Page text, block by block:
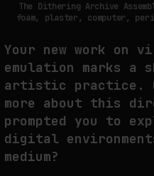
The Dithering Archive
foam, plaster, computer,
Your new work on
emulation marks
artistic practice.
more about this
prompted you to
digital
medium?